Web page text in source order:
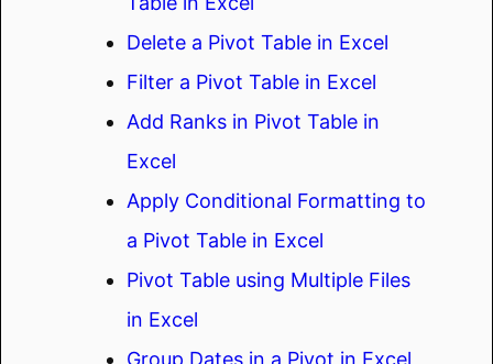
Delete a Pivot Table in Excel
Filter a Pivot Table in Excel
Add Ranks in Pivot Table in
Excel
Apply Conditional Formatting to
a Pivot Table in Excel
Pivot Table using Multiple Files
in Excel
Group Dates in a Pivot in Excel